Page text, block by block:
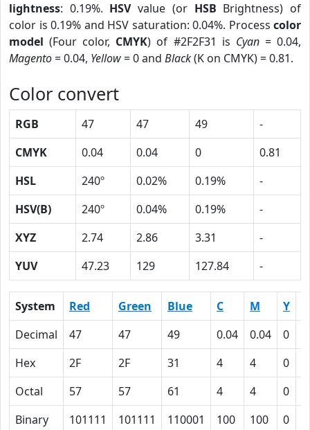
lightness: 0.19%. HSVvalue (or HSB Brightness) of
color is 0.19% and HSV saturation: 0.04%. Process color
model (Four color, CMYK) of #2F2F31 is Cyan= 0.04,
Magento= 0.04, Yellow= 0 and Black(K on CMYK) = 0.81.
Color convert
RGB 47 47 49
-
CMYK
0.04 0.04 0
0.81
HSL
240º 0.02% 0.19%
-
HSV(B)
240º 0.04% 0.19%
-
XYZ
2.74 2.86 3.31
-
YUV
47.23 129 127.84 -
System Red Green Blue C M Y
Decimal
47 47 49 0.04 0.04 0
Hex
2F 2F 31 4 4 0
Octal
57 57 61 4 4 0
Binary
101111 101111 110001 100 100 0